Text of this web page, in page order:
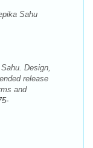
Sahu
Design,
release
and